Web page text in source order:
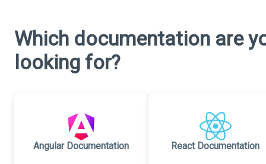
Which documentation are
looking for?
Angular Documentation React Documentation